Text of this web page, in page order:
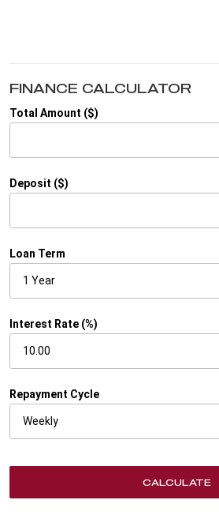
FINANCE CALCULATOR
Total Amount ($)
Deposit ($)
Loan Term
Interest Rate (%)
Repayment Cycle
CALCULATE